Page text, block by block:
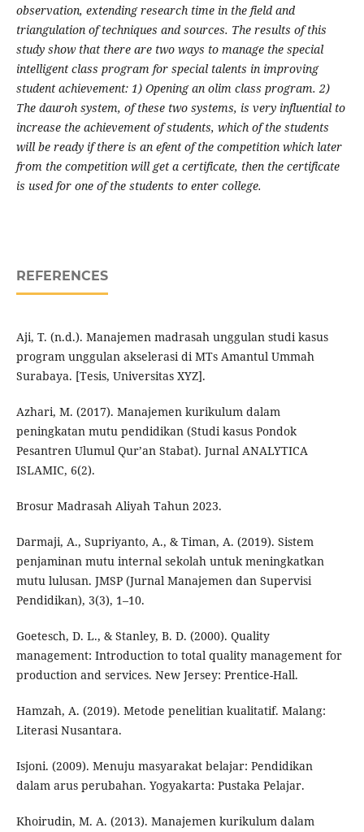
observation, extending research time in the field and
triangulation of techniques and sources. The results of this
study show that there are two ways to manage the special
intelligent class program for special talents in improving
student achievement: 1) Opening an olim class program. 2)
The dauroh system, of these two systems, is very influential to
increase the achievement of students, which of the students
will be ready if there is an efent of the competition which later
from the competition will get a certificate, then the certificate
is used for one of the students to enter college.
REFERENCES
Aji, T. (n.d.). Manajemen madrasah unggulan studi kasus
program unggulan akselerasi di MTs Amantul Ummah
Surabaya. [Tesis, Universitas XYZ].
Azhari, M. (2017). Manajemen kurikulum dalam
peningkatan mutu pendidikan (Studi kasus Pondok
Pesantren Ulumul Qur’an Stabat). Jurnal ANALYTICA
ISLAMIC, 6(2).
Brosur Madrasah Aliyah Tahun 2023.
Darmaji, A., Supriyanto, A., & Timan, A. (2019). Sistem
penjaminan mutu internal sekolah untuk meningkatkan
mutu lulusan. JMSP (Jurnal Manajemen dan Supervisi
Pendidikan), 3(3), 1–10.
Goetesch, D. L., & Stanley, B. D. (2000). Quality
management: Introduction to total quality management for
production and services. New Jersey: Prentice-Hall.
Hamzah, A. (2019). Metode penelitian kualitatif. Malang:
Literasi Nusantara.
Isjoni. (2009). Menuju masyarakat belajar: Pendidikan
dalam arus perubahan. Yogyakarta: Pustaka Pelajar.
Khoirudin, M. A. (2013). Manajemen kurikulum dalam